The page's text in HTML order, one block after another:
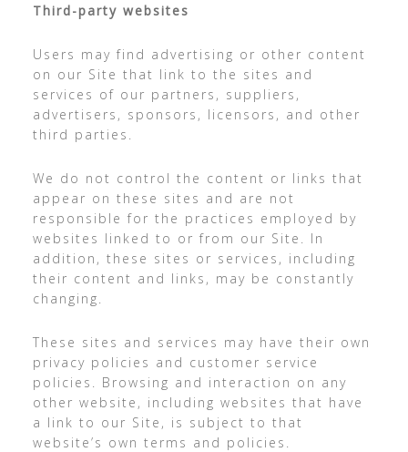
Third-party websites
Users may find advertising or other content
on our Site that link to the sites and
services of our partners, suppliers,
advertisers, sponsors, licensors, and other
third parties.
We do not control the content or links that
appear on these sites and are not
responsible for the practices employed by
websites linked to or from our Site. In
addition, these sites or services, including
their content and links, may be constantly
changing.
These sites and services may have their own
privacy policies and customer service
policies. Browsing and interaction on any
other website, including websites that have
a link to our Site, is subject to that
website’s own terms and policies.